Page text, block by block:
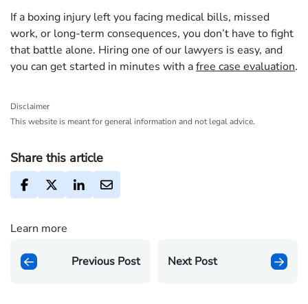
If a boxing injury left you facing medical bills, missed
work, or long-term consequences, you don’t have to fight
that battle alone. Hiring one of our lawyers is easy, and
you can get started in minutes with afree case evaluation.
Disclaimer
This website is meant for general information and not legal advice.
Share this article
Learn more
Previous Post Next Post